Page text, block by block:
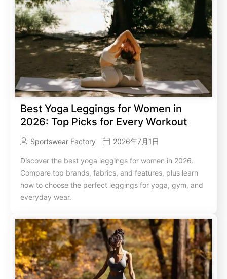
Best Yoga Leggings for Women in
2026: Top Picks for Every Workout
Sportswear Factory 2026年7月1日
Discover the best yoga leggings for women in 2026.
Compare top brands, fabrics, and features, plus learn
how to choose the perfect leggings for yoga, gym, and
everyday wear.